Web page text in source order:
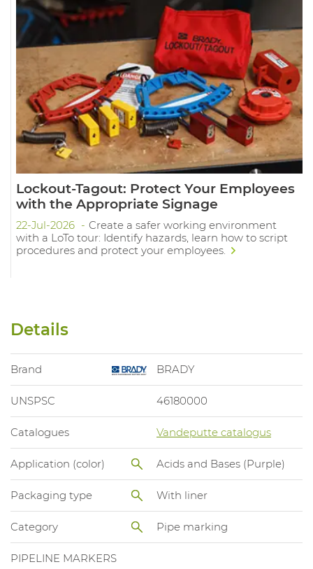
Lockout-Tagout: Protect Your Employees
with the Appropriate Signage
22-Jul-2026
Create a safer working environment
with a LoTo tour: Identify hazards, learn how to script
procedures and protect your employees.
Details
Brand BRADY
UNSPSC 46180000
Catalogues Vandeputte catalogus
Application (color) Acids and Bases (Purple)
Packaging type With liner
Category Pipe marking
PIPELINE MARKERS